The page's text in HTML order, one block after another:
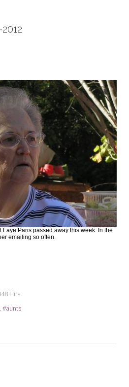
Faye Paris passed away this week. In the
emailing so often.
Hits
aunts